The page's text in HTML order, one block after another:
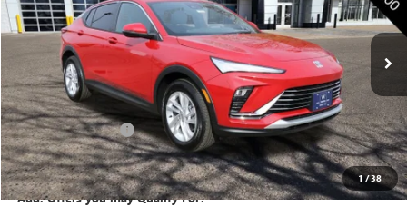
1/38
VIN:KL47LAEP6TB047215Stock:4645WModel:4TQ58
In Stock
Less
MSRP: $28,205
Documentation Fee +$350
Internet Price: $28,555
Add. Offers you may Qualify For: